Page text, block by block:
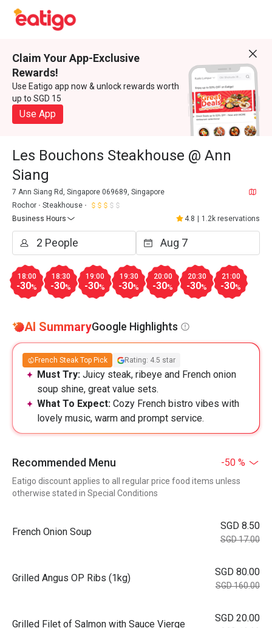
Claim Your App-Exclusive
Rewards!
Use Eatigo app now & unlock rewards worth
up to SGD 15
Use App
Les Bouchons Steakhouse @ Ann
Siang
7 Ann Siang Rd, Singapore 069689, Singapore
Rochor
Steakhouse
Business Hours
4.8 1.2k reservations
18:00
-30%
18:30
-30%
19:00
-30%
19:30
-30%
20:00
-30%
20:30
-30%
21:00
-30%
AI SummaryGoogle Highlights
French Steak Top Pick Rating: 4.5 star
Must Try: Juicy steak, ribeye and French onion
soup shine, great value sets.
What To Expect: Cozy French bistro vibes with
lovely music, warm and prompt service.
Recommended Menu -50 %
Eatigo discount applies to all regular price food items unless
otherwise stated in Special Conditions
French Onion Soup
SGD 8.50
SGD 17.00
Grilled Angus OP Ribs (1kg)
SGD 80.00
SGD 160.00
Grilled Filet of Salmon with Sauce Vierge
SGD 20.00